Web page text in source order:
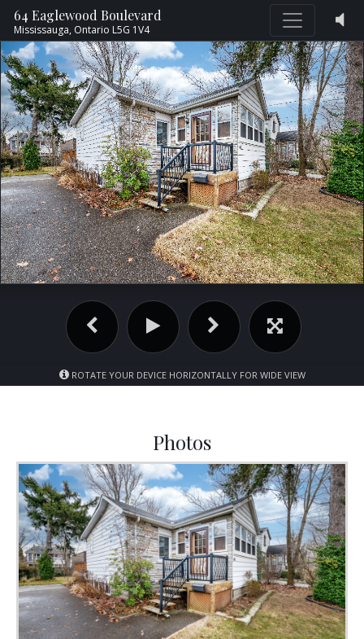
64 Eaglewood Boulevard
Mississauga, Ontario L5G 1V4
ROTATE YOUR DEVICE HORIZONTALLY FOR WIDE VIEW
Photos